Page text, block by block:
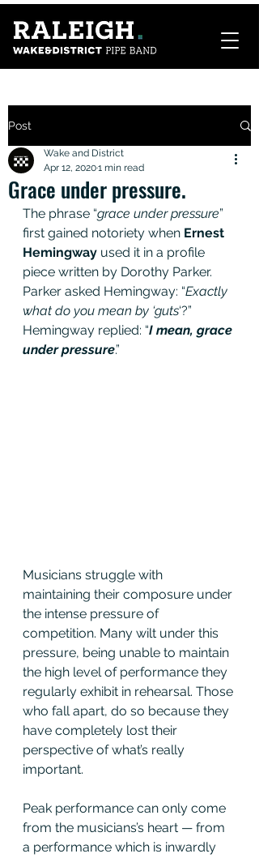
Post
Grace under pressure.
Wake and District
Apr 12, 20201 min read
The phrase “grace under pressure”
first gained notoriety when Ernest
Hemingway used it in a profile
piece written by Dorothy Parker.
Parker asked Hemingway: “Exactly
what do you mean by ‘guts‘?”
Hemingway replied: “I mean, grace
under pressure.”
Musicians struggle with
maintaining their composure under
the intense pressure of
competition. Many wilt under this
pressure, being unable to maintain
the high level of performance they
regularly exhibit in rehearsal. Those
who fall apart, do so because they
have completely lost their
perspective of what’s really
important.
Peak performance can only come
from the musicians’s heart — from
a performance which is inwardly